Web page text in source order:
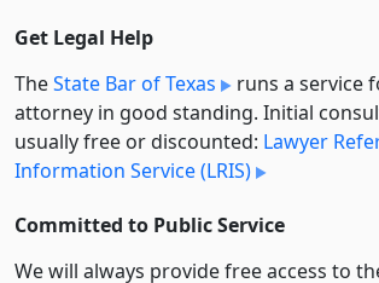
Get Legal Help
TheState Bar of Texas
runs a service
attorney in good standing. Initial
usually free or discounted: Lawyer
Information Service (LRIS)
Committed to Public Service
We will always provide free access to